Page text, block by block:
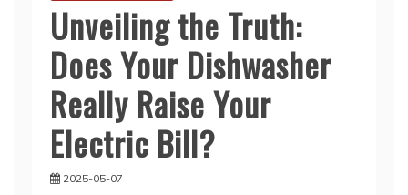
Unveiling the Truth:
Does Your Dishwasher
Really Raise Your
Electric Bill?
2025-05-07